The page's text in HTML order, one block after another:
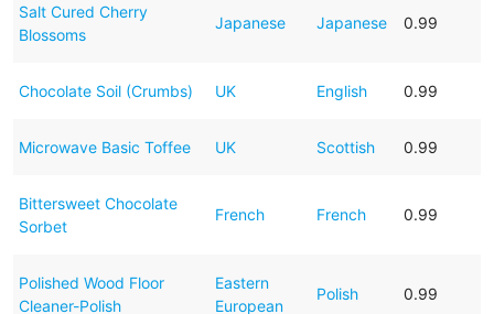
Salt Cured Cherry
Blossoms
Japanese Japanese 0.99
Chocolate Soil (Crumbs) UK English 0.99
Microwave Basic Toffee UK Scottish 0.99
Bittersweet Chocolate
Sorbet
French French 0.99
Polished Wood Floor
Cleaner-Polish
Eastern
European
Polish 0.99